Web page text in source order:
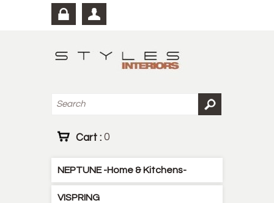
Cart : 0
NEPTUNE -Home & Kitchens-
VISPRING